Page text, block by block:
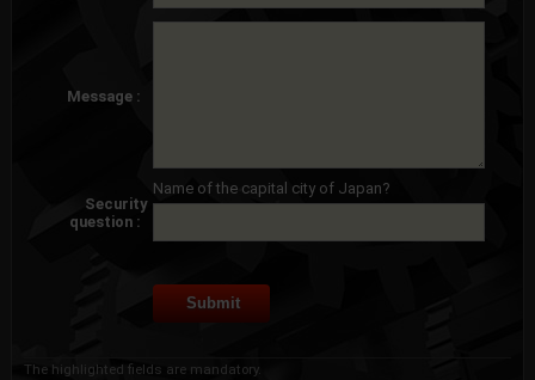
Message :
Security
question :
Name of the capital city of Japan?
The highlighted fields are mandatory.